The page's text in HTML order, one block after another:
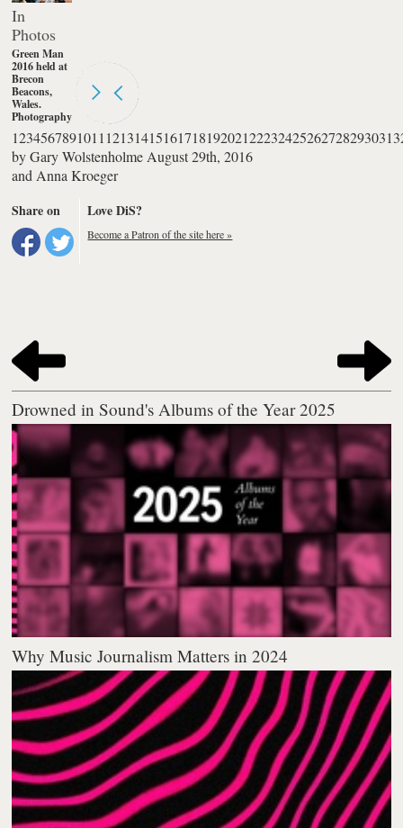
In
Photos
Green Man
2016 held at
Brecon
Beacons,
Wales.
Photography
by Anna
Kroeger
1234567891011 1213141516171819202122232425262728293031
byGary Wolstenholme August 29th, 2016
and Anna Kroeger
Share on
Love DiS?
Become a Patron of the site here »
Drowned in Sound's Albums of the Year 2025
Why Music Journalism Matters in 2024